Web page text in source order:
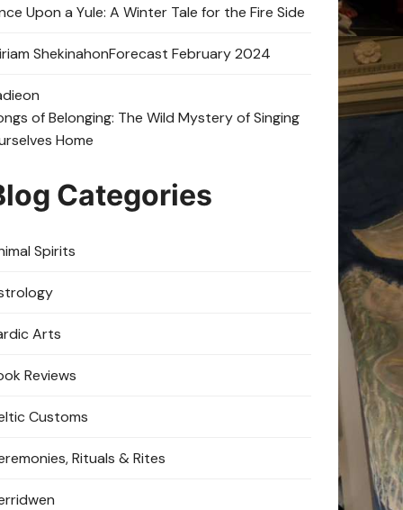
Upon a Yule: A Winter Tale for the Fire Side
ShekinahonForecast February 2024
on
of Belonging: The Wild Mystery of Singing
Home
Categories
Spirits
Arts
Reviews
Customs
Rituals & Rites